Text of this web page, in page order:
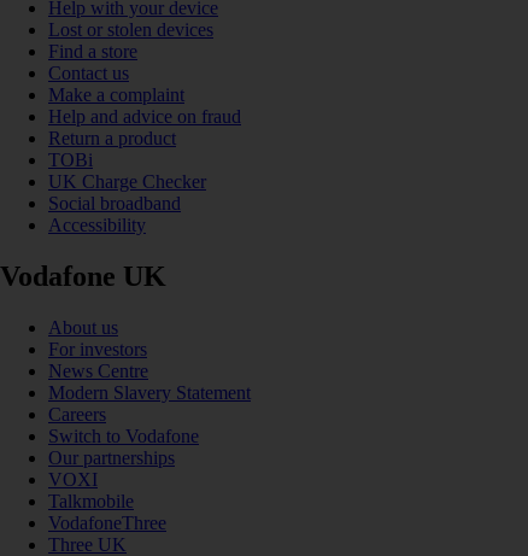
Help with your device
Lost or stolen devices
Find a store
Contact us
Make a complaint
Help and advice on fraud
Return a product
TOBi
UK Charge Checker
Social broadband
Accessibility
Vodafone UK
About us
For investors
News Centre
Modern Slavery Statement
Careers
Switch to Vodafone
Our partnerships
VOXI
Talkmobile
VodafoneThree
Three UK